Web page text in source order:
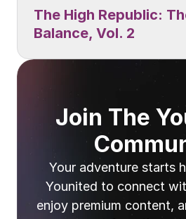
The High Republic:
Balance, Vol. 2
Join The
Your adventure starts
Younited to connect
enjoy premium content,